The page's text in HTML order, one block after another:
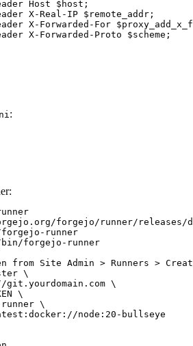
Host $host;
X-Real-IP $remote_addr;
X-Forwarded-For
X-Forwarded-Proto $scheme;
:
forgejo/runner/releases/
runner
forgejo-runner
from Site Admin > Runners >
\
git.yourdomain.com \
\
\
node:20-bullseye